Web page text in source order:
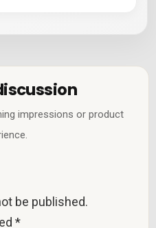
impressions or product
be published.
*